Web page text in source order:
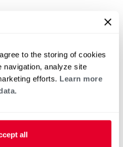
to the storing of cookies
navigation, analyze site
efforts. Learn more
all